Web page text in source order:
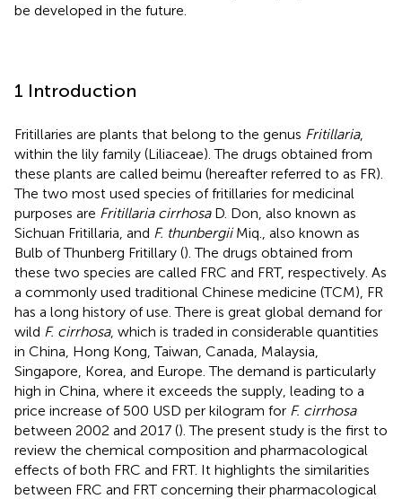
be developed in the future.
1 Introduction
Fritillaries are plants that belong to the genus Fritillaria,
within the lily family (Liliaceae). The drugs obtained from
these plants are called beimu (hereafter referred to as FR).
The two most used species of fritillaries for medicinal
purposes are Fritillaria cirrhosaD. Don, also known as
Sichuan Fritillaria, and F. thunbergiiMiq., also known as
Bulb of Thunberg Fritillary (). The drugs obtained from
these two species are called FRC and FRT, respectively. As
a commonly used traditional Chinese medicine (TCM), FR
has a long history of use. There is great global demand for
wild F. cirrhosa, which is traded in considerable quantities
in China, Hong Kong, Taiwan, Canada, Malaysia,
Singapore, Korea, and Europe. The demand is particularly
high in China, where it exceeds the supply, leading to a
price increase of 500 USD per kilogram for F. cirrhosa
between 2002 and 2017 (). The present study is the first to
review the chemical composition and pharmacological
effects of both FRC and FRT. It highlights the similarities
between FRC and FRT concerning their pharmacological